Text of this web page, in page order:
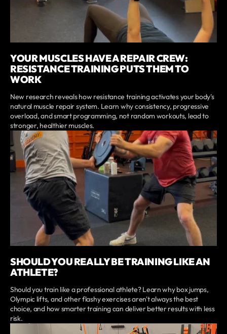
YOUR MUSCLES HAVE A REPAIR CREW:
RESISTANCE TRAINING PUTS THEM TO
WORK
New research reveals how resistance training activates your body's
natural muscle repair system. Learn why consistency, progressive
overload, and smart programming, not random workouts, lead to
stronger, healthier muscles.
SHOULD YOU REALLY BE TRAINING LIKE AN
ATHLETE?
Should you train like a professional athlete? Learn why box jumps,
Olympic lifts, and other flashy exercises aren't always the best
choice, and how smarter training can deliver better results with less
risk.